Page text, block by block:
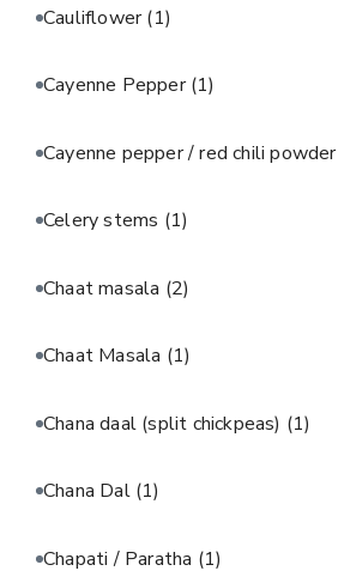
Cauliflower(1)
Cayenne Pepper(1)
Cayenne pepper / red chili powder
Celery stems (1)
Chaat masala (2)
Chaat Masala (1)
Chana daal (split chickpeas) (1)
Chana Dal (1)
Chapati / Paratha (1)